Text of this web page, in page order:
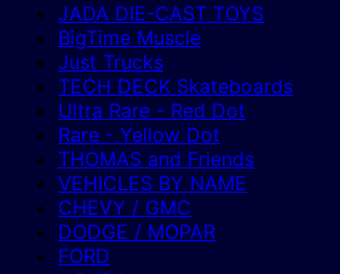
JADA DIE-CAST TOYS
BigTime Muscle
Just Trucks
TECH DECK Skateboards
Ultra Rare - Red Dot
Rare - Yellow Dot
THOMAS and Friends
VEHICLES BY NAME
CHEVY / GMC
DODGE / MOPAR
FORD